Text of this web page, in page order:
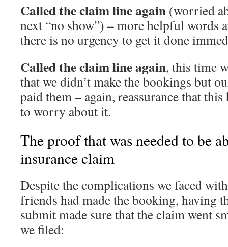
Called the claim line again (worried
next “no show”) – more helpful words
there is no urgency to get it done
Called the claim line again, this time
that we didn’t make the bookings but
paid them – again, reassurance that
to worry about it.
The proof that was needed to be
insurance claim
Despite the complications we faced
friends had made the booking, having
submit made sure that the claim went
we filed: